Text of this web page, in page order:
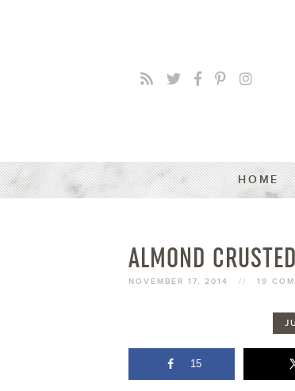
HOME
ALMOND
NOVEMBER 17, 2014 // 19
15